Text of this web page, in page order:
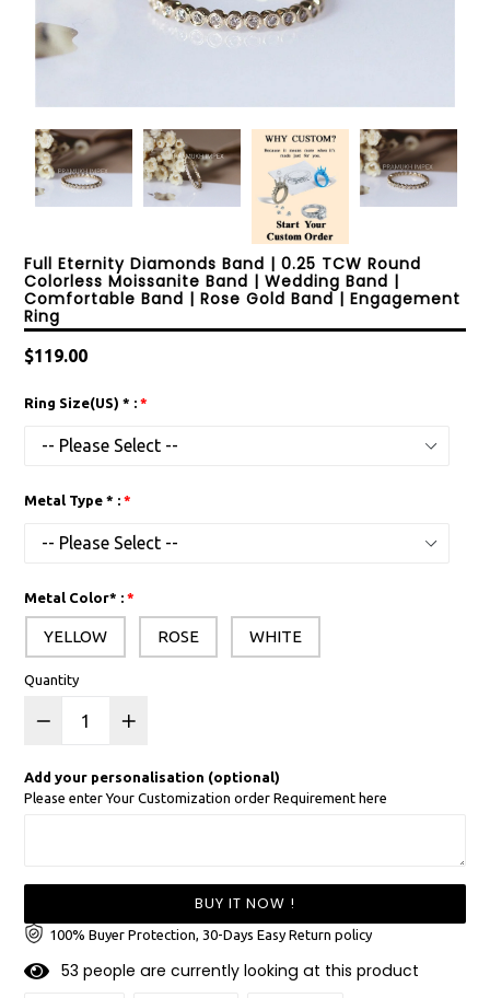
Full Eternity Diamonds Band | 0.25 TCW Round
Colorless Moissanite Band | Wedding Band |
Comfortable Band | Rose Gold Band | Engagement
Ring
Regular
$119.00
Ring Size(US) * :
Metal Type * :
Metal Color* :
YELLOW ROSE WHITE
Quantity
Add your personalisation (optional)
Please enter Your Customization order Requirement here
BUY IT NOW !
100% Buyer Protection, 30-Days Easy Return policy
53 people are currently looking at this product